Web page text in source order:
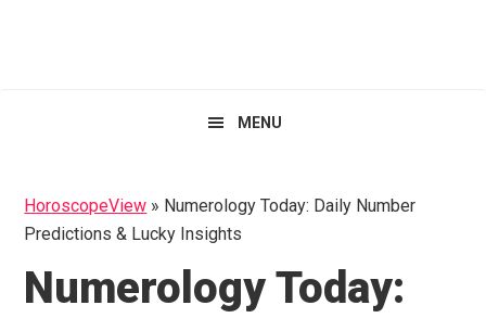
MENU
HoroscopeView » Numerology Today: Daily Number
Predictions & Lucky Insights
Numerology Today: